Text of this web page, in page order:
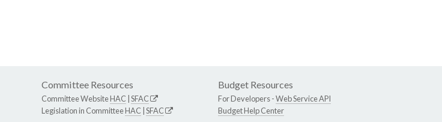
Committee Resources
Committee WebsiteHAC SFAC
Legislation in CommitteeHAC SFAC
Budget Resources
For Developers -Web Service API
Budget Help Center